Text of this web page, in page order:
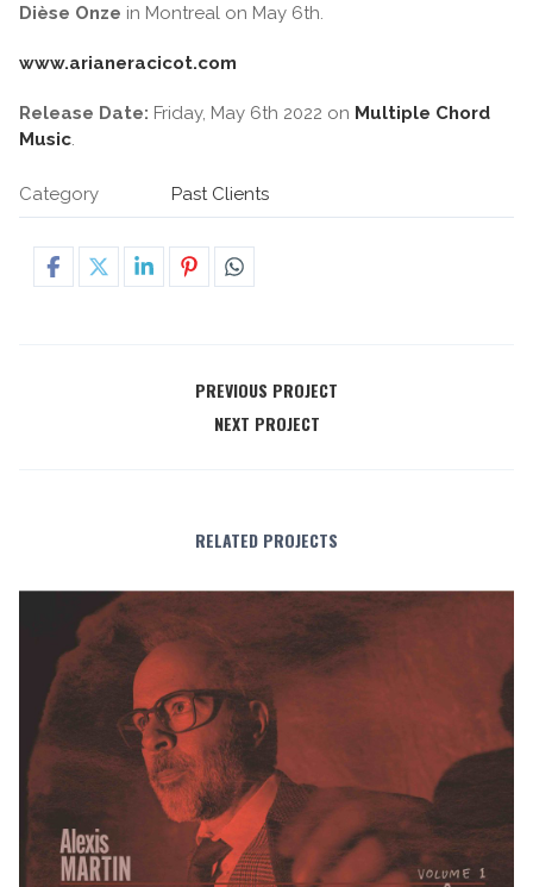
Dièse Onze in Montreal on May 6th.
www.arianeracicot.com
Release Date: Friday, May 6th 2022 on Multiple Chord
Music.
Category Past Clients
PREVIOUS PROJECT
NEXT PROJECT
RELATED PROJECTS